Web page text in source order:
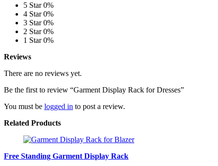
5 Star 0%
4 Star 0%
3 Star 0%
2 Star 0%
1 Star 0%
Reviews
There are no reviews yet.
Be the first to review “Garment Display Rack for Dresses”
You must be logged in to post a review.
Related Products
Free Standing Garment Display Rack